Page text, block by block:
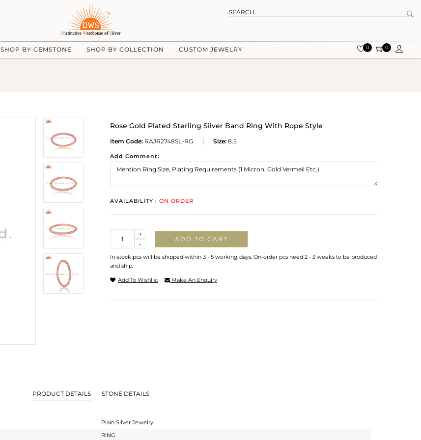
SHOP BY GEMSTONE SHOP BY COLLECTION CUSTOM JEWELRY 0 0
Rose Gold Plated Sterling Silver Band Ring With Rope Style
Item Code: RAJR2748SL-RG Size: 8.5
Add Comment:
AVAILABILITY : ON ORDER
-
+
ADD TO CART
In-stock pcs will be shipped within 3 - 5 working days. On-order pcs need 2 - 3 weeks to be produced
and ship.
Add To Wishlist Make An Enquiry
PRODUCT DETAILS STONE DETAILS
Plain Silver Jewelry
RING